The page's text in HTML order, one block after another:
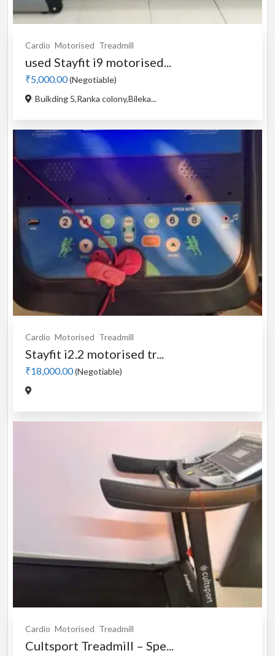
Cardio Motorised Treadmill
used Stayfit i9 motorised...
₹5,000.00(Negotiable)
Buikding 5,Ranka colony,Bileka...
Cardio Motorised Treadmill
Stayfit i2.2 motorised tr...
₹18,000.00(Negotiable)
Cardio Motorised Treadmill
Cultsport Treadmill – Spe...